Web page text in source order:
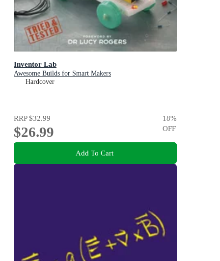
Inventor Lab
Awesome Builds for Smart Makers
Hardcover
RRP$32.99
$26.99
18%
OFF
Add To Cart